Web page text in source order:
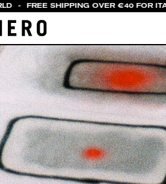
- FREE SHIPPING OVER €40 FOR